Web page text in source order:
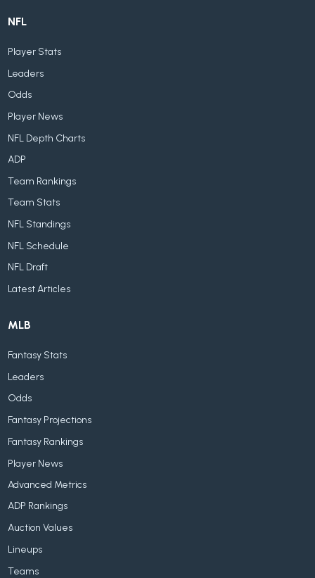
NFL
Player Stats
Leaders
Odds
Player News
NFL Depth Charts
ADP
Team Rankings
Team Stats
NFL Standings
NFL Schedule
NFL Draft
Latest Articles
MLB
Fantasy Stats
Leaders
Odds
Fantasy Projections
Fantasy Rankings
Player News
Advanced Metrics
ADP Rankings
Auction Values
Lineups
Teams